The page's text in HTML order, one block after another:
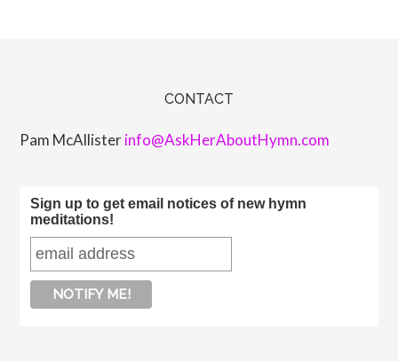
CONTACT
Pam McAllisterinfo@AskHerAboutHymn.com
Sign up to get email notices of new hymn
meditations!